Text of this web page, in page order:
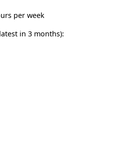
per week
in 3 months):